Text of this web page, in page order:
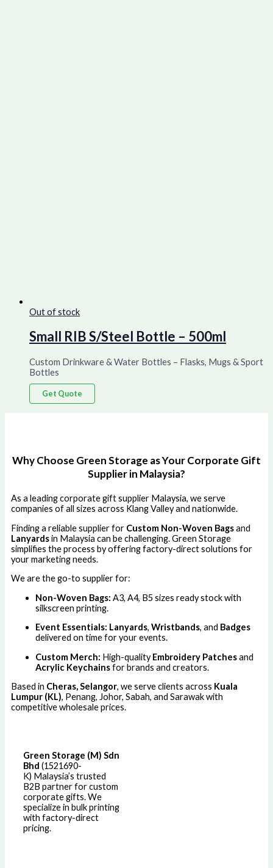
Out of stock
Small RIB S/Steel Bottle – 500ml
Custom Drinkware & Water Bottles – Flasks, Mugs & Sport
Bottles
Get Quote
Why Choose Green Storage as Your Corporate Gift
Supplier in Malaysia?
As a leading corporate gift supplier Malaysia, we serve
companies of all sizes across Klang Valley and nationwide.
Finding a reliable supplier for Custom Non-Woven Bagsand
Lanyardsin Malaysia can be challenging. Green Storage
simplifies the process by offering factory-direct solutions for
your marketing needs.
We are the go-to supplier for:
Non-Woven Bags: A3, A4, B5 sizes ready stock with
silkscreen printing.
Event Essentials: Lanyards, Wristbands, and Badges
delivered on time for your events.
Custom Merch: High-qualityEmbroidery Patchesand
Acrylic Keychainsfor brands and creators.
Based in Cheras, Selangor, we serve clients across Kuala
Lumpur (KL), Penang, Johor, Sabah, and Sarawak with
competitive wholesale prices.
Green Storage (M) Sdn
Bhd (1521690-
K) Malaysia’s trusted
B2B partner for custom
corporate gifts. We
specialize in bulk printing
with factory-direct
pricing.